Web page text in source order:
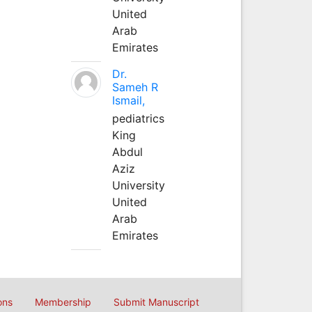
United
Arab
Emirates
Dr.
Sameh R
Ismail,
pediatrics
King
Abdul
Aziz
University
United
Arab
Emirates
Membership Submit Manuscript